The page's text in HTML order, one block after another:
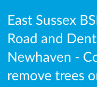
East Sussex
Road and
Newhaven -
remove trees